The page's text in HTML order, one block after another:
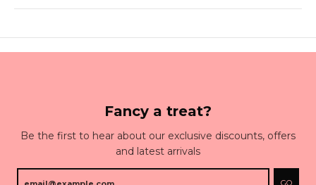
Fancy a treat?
Be the first to hear about our exclusive discounts, offers
and latest arrivals